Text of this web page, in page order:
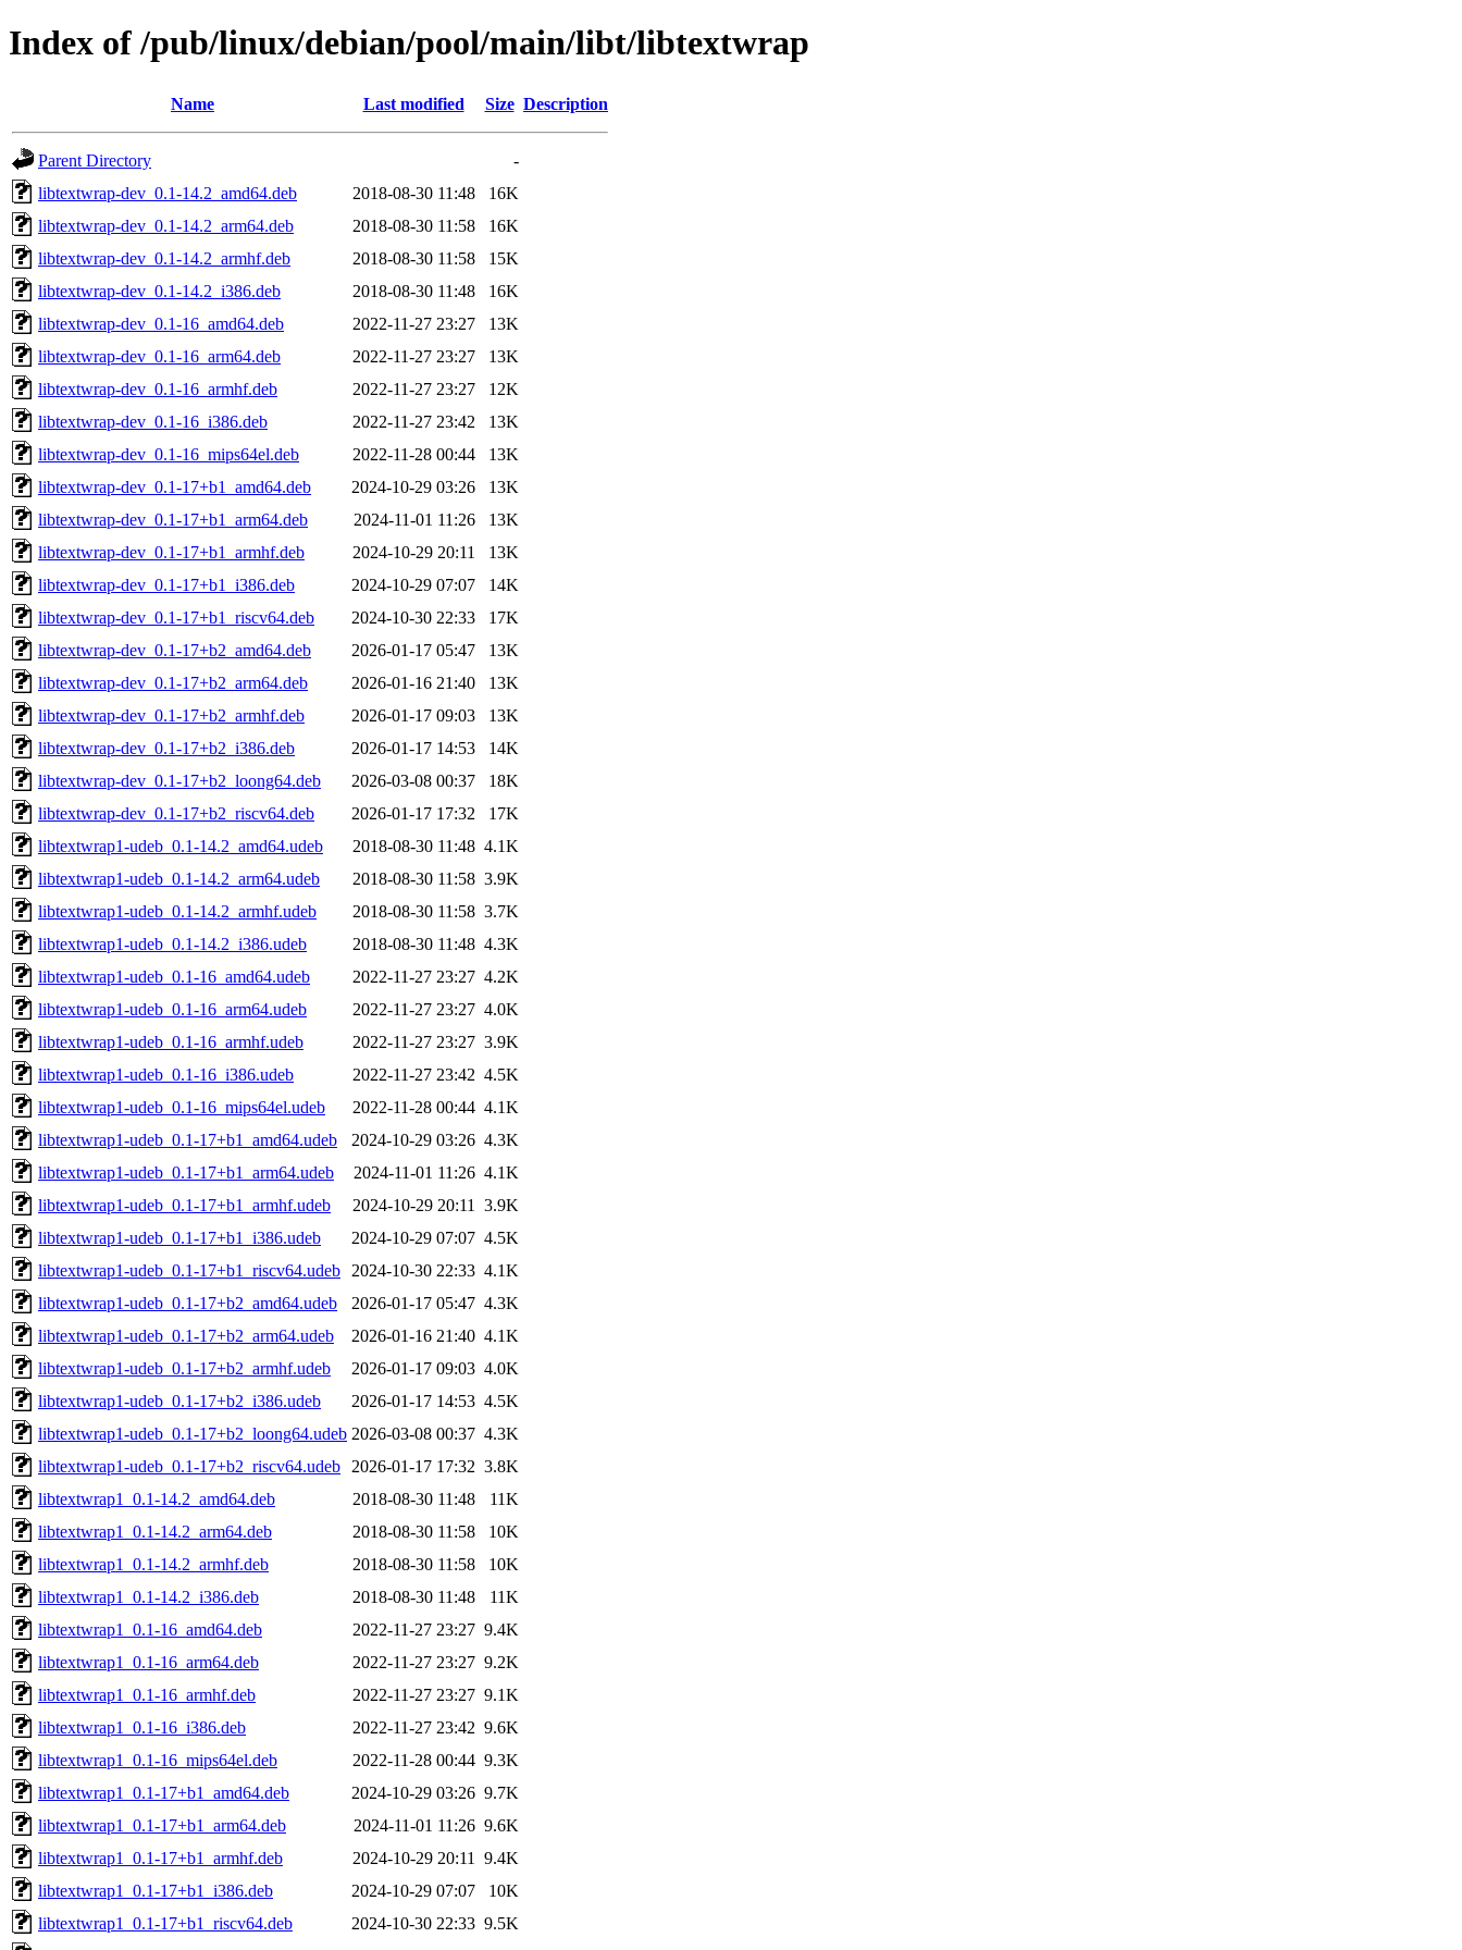
Index of /pub/linux/debian/pool/main/libt/libtextwrap
Name Last modified Size Description
Parent Directory
-
libtextwrap-dev_0.1-14.2_amd64.deb
2018-08-30 11:48
16K
libtextwrap-dev_0.1-14.2_arm64.deb
2018-08-30 11:58
16K
libtextwrap-dev_0.1-14.2_armhf.deb
2018-08-30 11:58
15K
libtextwrap-dev_0.1-14.2_i386.deb
2018-08-30 11:48
16K
libtextwrap-dev_0.1-16_amd64.deb
2022-11-27 23:27
13K
libtextwrap-dev_0.1-16_arm64.deb
2022-11-27 23:27
13K
libtextwrap-dev_0.1-16_armhf.deb
2022-11-27 23:27
12K
libtextwrap-dev_0.1-16_i386.deb
2022-11-27 23:42
13K
libtextwrap-dev_0.1-16_mips64el.deb
2022-11-28 00:44
13K
libtextwrap-dev_0.1-17+b1_amd64.deb
2024-10-29 03:26
13K
libtextwrap-dev_0.1-17+b1_arm64.deb
2024-11-01 11:26
13K
libtextwrap-dev_0.1-17+b1_armhf.deb
2024-10-29 20:11
13K
libtextwrap-dev_0.1-17+b1_i386.deb
2024-10-29 07:07
14K
libtextwrap-dev_0.1-17+b1_riscv64.deb
2024-10-30 22:33
17K
libtextwrap-dev_0.1-17+b2_amd64.deb
2026-01-17 05:47
13K
libtextwrap-dev_0.1-17+b2_arm64.deb
2026-01-16 21:40
13K
libtextwrap-dev_0.1-17+b2_armhf.deb
2026-01-17 09:03
13K
libtextwrap-dev_0.1-17+b2_i386.deb
2026-01-17 14:53
14K
libtextwrap-dev_0.1-17+b2_loong64.deb
2026-03-08 00:37
18K
libtextwrap-dev_0.1-17+b2_riscv64.deb
2026-01-17 17:32
17K
libtextwrap1-udeb_0.1-14.2_amd64.udeb
2018-08-30 11:48 4.1K
libtextwrap1-udeb_0.1-14.2_arm64.udeb
2018-08-30 11:58 3.9K
libtextwrap1-udeb_0.1-14.2_armhf.udeb
2018-08-30 11:58 3.7K
libtextwrap1-udeb_0.1-14.2_i386.udeb
2018-08-30 11:48 4.3K
libtextwrap1-udeb_0.1-16_amd64.udeb
2022-11-27 23:27 4.2K
libtextwrap1-udeb_0.1-16_arm64.udeb
2022-11-27 23:27 4.0K
libtextwrap1-udeb_0.1-16_armhf.udeb
2022-11-27 23:27 3.9K
libtextwrap1-udeb_0.1-16_i386.udeb
2022-11-27 23:42 4.5K
libtextwrap1-udeb_0.1-16_mips64el.udeb
2022-11-28 00:44 4.1K
libtextwrap1-udeb_0.1-17+b1_amd64.udeb
2024-10-29 03:26 4.3K
libtextwrap1-udeb_0.1-17+b1_arm64.udeb
2024-11-01 11:26 4.1K
libtextwrap1-udeb_0.1-17+b1_armhf.udeb
2024-10-29 20:11
3.9K
libtextwrap1-udeb_0.1-17+b1_i386.udeb
2024-10-29 07:07 4.5K
libtextwrap1-udeb_0.1-17+b1_riscv64.udeb
2024-10-30 22:33 4.1K
libtextwrap1-udeb_0.1-17+b2_amd64.udeb
2026-01-17 05:47 4.3K
libtextwrap1-udeb_0.1-17+b2_arm64.udeb
2026-01-16 21:40 4.1K
libtextwrap1-udeb_0.1-17+b2_armhf.udeb
2026-01-17 09:03 4.0K
libtextwrap1-udeb_0.1-17+b2_i386.udeb
2026-01-17 14:53 4.5K
libtextwrap1-udeb_0.1-17+b2_loong64.udeb 2026-03-08 00:37 4.3K
libtextwrap1-udeb_0.1-17+b2_riscv64.udeb
2026-01-17 17:32 3.8K
libtextwrap1_0.1-14.2_amd64.deb
2018-08-30 11:48
11K
libtextwrap1_0.1-14.2_arm64.deb
2018-08-30 11:58
10K
libtextwrap1_0.1-14.2_armhf.deb
2018-08-30 11:58
10K
libtextwrap1_0.1-14.2_i386.deb
2018-08-30 11:48
11K
libtextwrap1_0.1-16_amd64.deb
2022-11-27 23:27 9.4K
libtextwrap1_0.1-16_arm64.deb
2022-11-27 23:27 9.2K
libtextwrap1_0.1-16_armhf.deb
2022-11-27 23:27 9.1K
libtextwrap1_0.1-16_i386.deb
2022-11-27 23:42 9.6K
libtextwrap1_0.1-16_mips64el.deb
2022-11-28 00:44 9.3K
libtextwrap1_0.1-17+b1_amd64.deb
2024-10-29 03:26 9.7K
libtextwrap1_0.1-17+b1_arm64.deb
2024-11-01 11:26 9.6K
libtextwrap1_0.1-17+b1_armhf.deb
2024-10-29 20:11
9.4K
libtextwrap1_0.1-17+b1_i386.deb
2024-10-29 07:07
10K
libtextwrap1_0.1-17+b1_riscv64.deb
2024-10-30 22:33 9.5K